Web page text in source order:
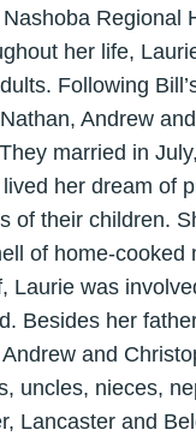
Regional
her life,
Following
Andrew
married in
her dream of
of their children.
of home-cooked
Laurie was
Besides her
and
uncles, nieces,
Lancaster and